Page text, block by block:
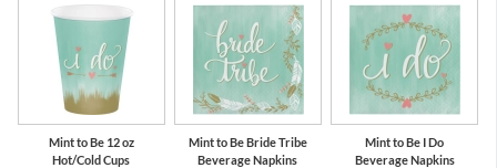
Mint to Be 12 oz
Hot/Cold Cups
Mint to Be Bride Tribe
Beverage Napkins
Mint to Be I Do
Beverage Napkins